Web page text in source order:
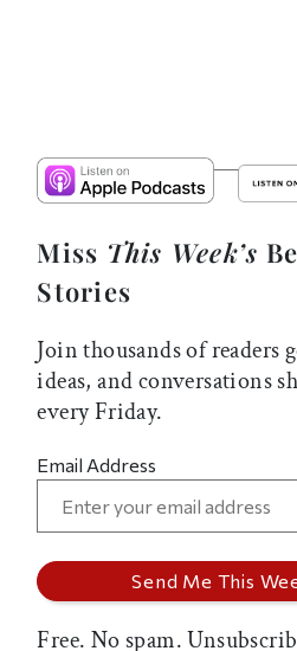
Miss This Week’s
Stories
Join thousands of readers
ideas, and conversations
every Friday.
Email Address
Free. No spam.